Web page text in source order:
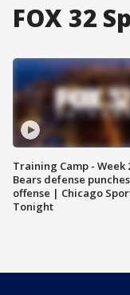
FOX 32
Training Camp - Week
Bears defense
offense | Chicago
Tonight